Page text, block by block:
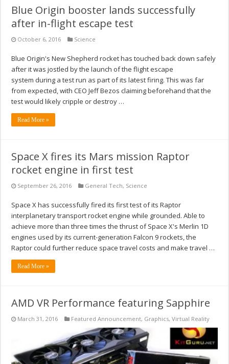
Blue Origin booster lands successfully
after in-flight escape test
October 6, 2016 Science
Blue Origin's New Shepherd rocket has touched back down safely
after it was jostled by the launch of the flight escape
system during a test run as part of its latest firing. This was far
from expected, with CEO Jeff Bezos claiming beforehand that the
test would likely cripple or destroy …
Read More »
Space X fires its Mars mission Raptor
rocket engine in first test
September 26, 2016 General Tech, Science
Space X has successfully fired its first test of its Raptor
interplanetary transport rocket engine while grounded. Able to
achieve more than three times the thrust of Space X's Merlin 1D
engines used by its current-generation Falcon 9 rockets, the
Raptor could further reduce space travel costs and make travel …
Read More »
AMD VR Performance featuring Sapphire
March 31, 2016 Featured Announcement, Graphics,Virtual Reality